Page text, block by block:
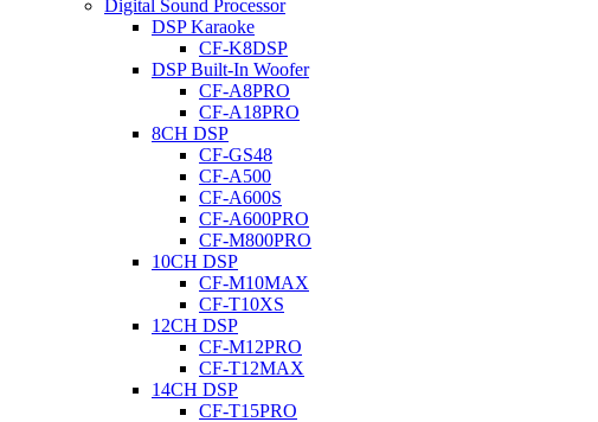
Digital Sound Processor
DSP Karaoke
CF-K8DSP
DSP Built-In Woofer
CF-A8PRO
CF-A18PRO
8CH DSP
CF-GS48
CF-A500
CF-A600S
CF-A600PRO
CF-M800PRO
10CH DSP
CF-M10MAX
CF-T10XS
12CH DSP
CF-M12PRO
CF-T12MAX
14CH DSP
CF-T15PRO